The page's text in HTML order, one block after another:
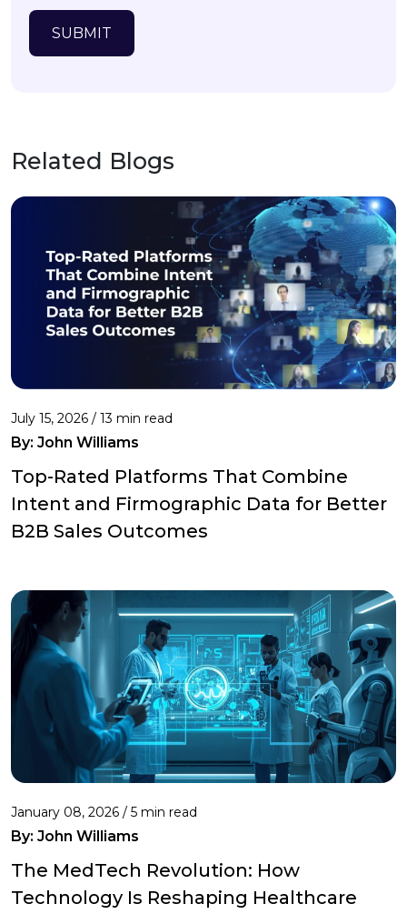
SUBMIT
Related Blogs
July 15, 2026 / 13 min read
By: John Williams
Top-Rated Platforms That Combine
Intent and Firmographic Data for Better
B2B Sales Outcomes
January 08, 2026 / 5 min read
By: John Williams
The MedTech Revolution: How
Technology Is Reshaping Healthcare